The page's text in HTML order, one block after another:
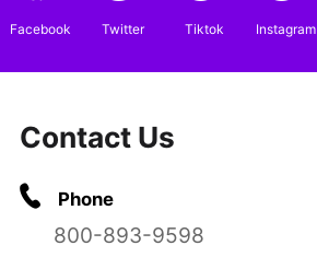
Facebook Twitter Tiktok Instagram
Contact Us
Phone
800-893-9598